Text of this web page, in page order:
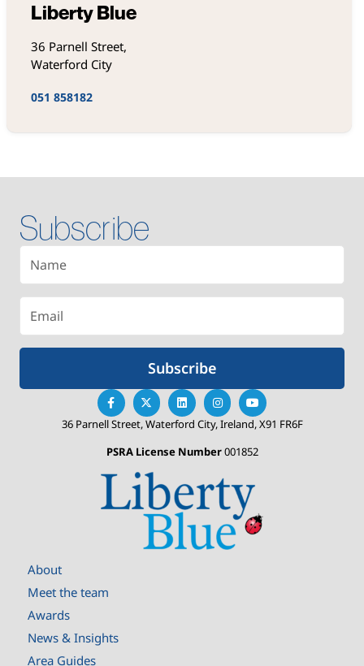
Liberty Blue
36 Parnell Street,
Waterford City
051 858182
About
Meet the team
Awards
News & Insights
Area Guides
Subscribe
Subscribe
36 Parnell Street, Waterford City, Ireland, X91 FR6F
PSRA License Number001852